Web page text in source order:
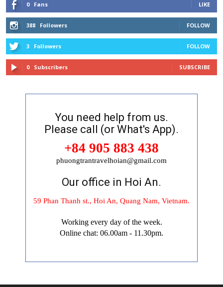
0 Fans LIKE
388 Followers FOLLOW
3 Followers FOLLOW
0 Subscribers SUBSCRIBE
You need help from us.
Please call (or What's App).
+84 905 883 438
phuongtrantravelhoian@gmail.com
Our office in Hoi An.
59 Phan Thanh st., Hoi An, Quang Nam, Vietnam.
Working every day of the week.
Online chat: 06.00am - 11.30pm.